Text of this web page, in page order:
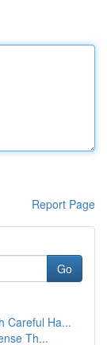
Report Page
Go
Careful Ha...
Th...